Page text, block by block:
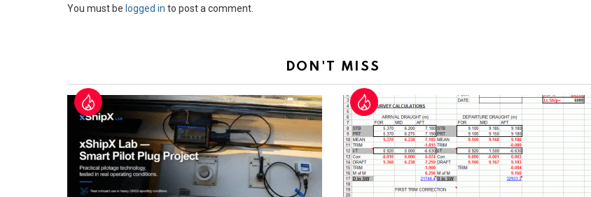
Leave
You must be logged in to post a comment.
DON'T MISS